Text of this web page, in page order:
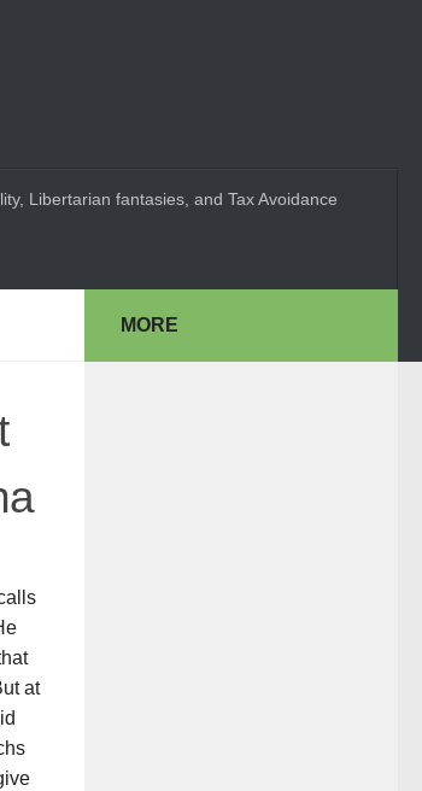
Libertarian fantasies, and Tax Avoidance
at
MORE